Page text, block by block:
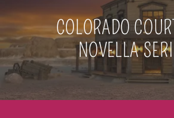
COLORADO
NOVELLA